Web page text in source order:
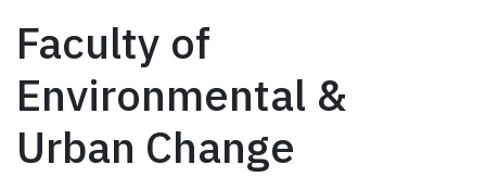
Faculty of
Environmental &
Urban Change